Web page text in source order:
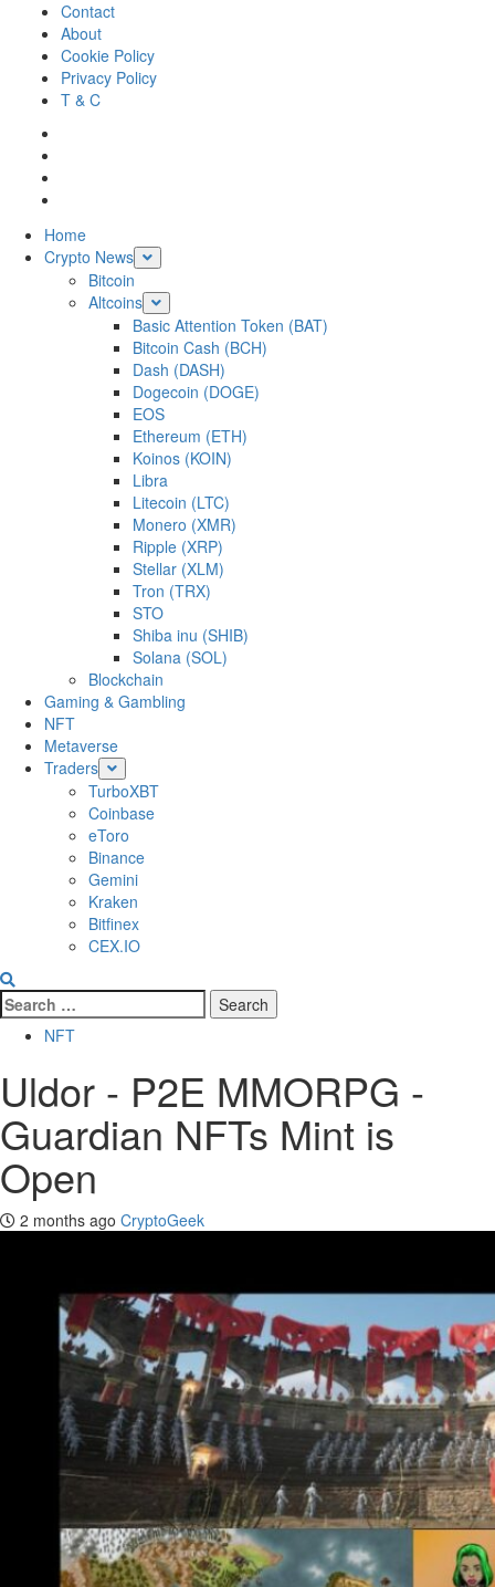
content
Contact
About
Cookie Policy
Privacy Policy
T & C
Primary
Menu
Home
Crypto News
Bitcoin
Altcoins
Basic Attention Token (BAT)
Bitcoin Cash (BCH)
Dash (DASH)
Dogecoin (DOGE)
EOS
Ethereum (ETH)
Koinos (KOIN)
Libra
Litecoin (LTC)
Monero (XMR)
Ripple (XRP)
Stellar (XLM)
Tron (TRX)
STO
Shiba inu (SHIB)
Solana (SOL)
Blockchain
Gaming & Gambling
NFT
Metaverse
Traders
TurboXBT
Coinbase
eToro
Binance
Gemini
Kraken
Bitfinex
CEX.IO
Search
for:
NFT
Uldor - P2E MMORPG -
Guardian NFTs Mint is
Open
2 months ago CryptoGeek